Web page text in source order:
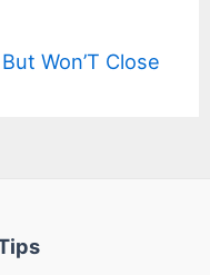
Won’T Close